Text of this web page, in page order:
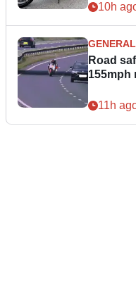
10h
GENERAL
Road
155mph
11h